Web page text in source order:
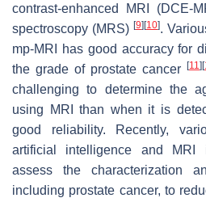
contrast-enhanced MRI (DCE-
spectroscopy (MRS) [9] [10].
mp-MRI has good accuracy for
the grade of prostate cancer
[11] [
challenging to determine the
using MRI than when it is
good reliability. Recently,
artificial intelligence and MRI
assess the characterization
including prostate cancer, to